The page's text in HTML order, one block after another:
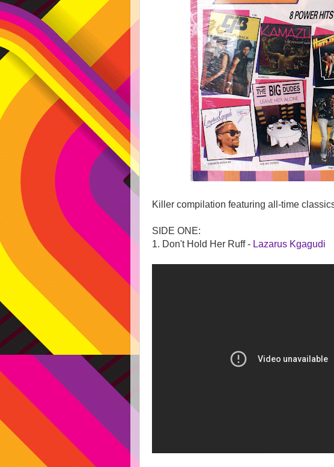
Killer compilation featuring all-time
SIDE ONE:
1. Don't Hold Her Ruff - Lazarus Kgagudi